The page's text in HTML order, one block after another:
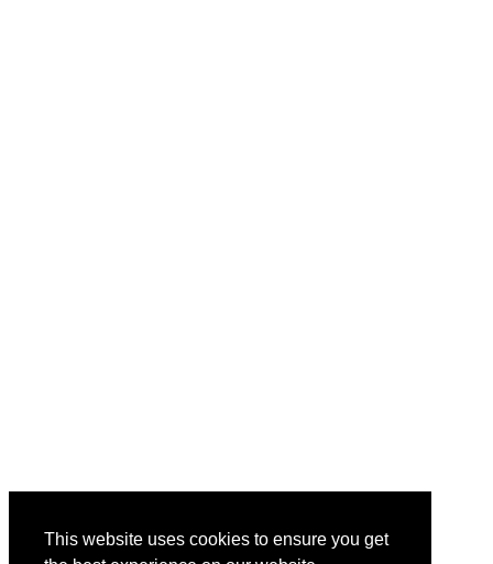
This website uses cookies to ensure you get